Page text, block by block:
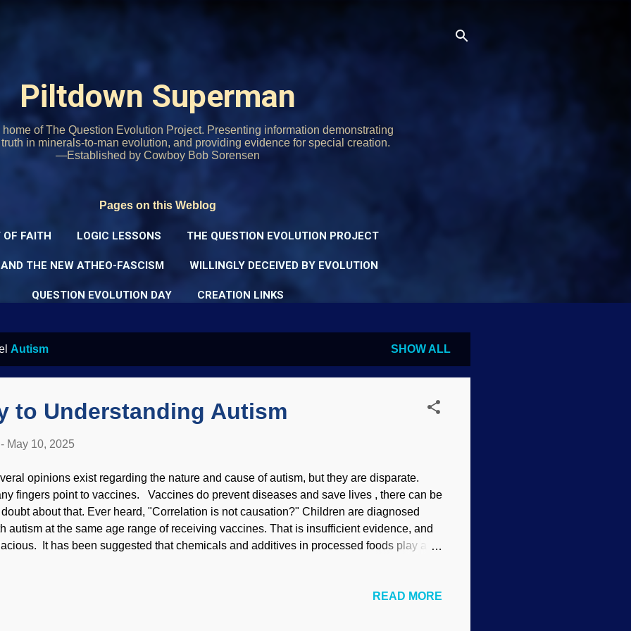
Piltdown Superman
of The Question Evolution Project. Presenting information demonstrating
in minerals-to-man evolution, and providing evidence for special creation.
—Established by Cowboy Bob Sorensen
Pages on this Weblog
FAITH LOGIC LESSONS THE QUESTION EVOLUTION PROJECT
THE NEW ATHEO-FASCISM WILLINGLY DECEIVED BY EVOLUTION
QUESTION EVOLUTION DAY CREATION LINKS
Autism SHOW ALL
to Understanding Autism
- May 10, 2025
opinions exist regarding the nature and cause of autism, but they are disparate.
fingers point to vaccines. Vaccines do prevent diseases and save lives , there can be
doubt about that. Ever heard, "Correlation is not causation?" Children are diagnosed
autism at the same age range of receiving vaccines. That is insufficient evidence, and
It has been suggested that chemicals and additives in processed foods play a
not even be aware of others who have it. Indeed, some have been diagnosed with
READ MORE